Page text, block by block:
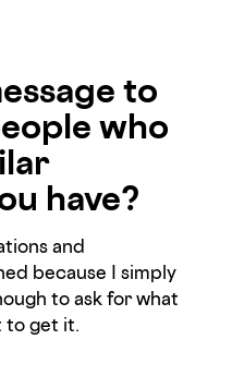
to
who
have?
and
because I simply
to ask for what
to get it.